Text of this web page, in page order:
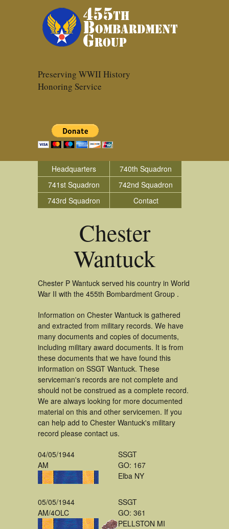
Preserving WWII History
Honoring Service
Headquarters
740th Squadron
741st Squadron
742nd Squadron
743rd Squadron
Contact
Chester
Wantuck
Chester P Wantuck served his country in World
War II with the 455th Bombardment Group .
Information on Chester Wantuck is gathered
and extracted from military records. We have
many documents and copies of documents,
including military award documents. It is from
these documents that we have found this
information on SSGT Wantuck. These
serviceman's records are not complete and
should not be construed as a complete record.
We are always looking for more documented
material on this and other servicemen. If you
can help add to Chester Wantuck's military
record please contact us.
04/05/1944
AM
SSGT
GO: 167
Elba NY
05/05/1944
AM/4OLC
SSGT
GO: 361
PELLSTON MI